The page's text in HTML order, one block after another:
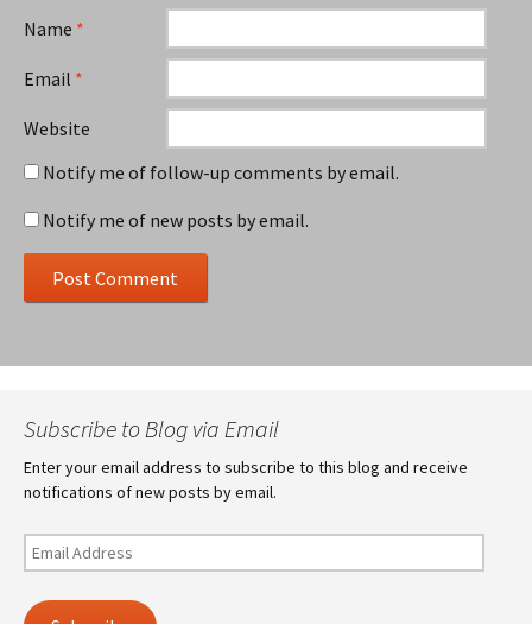
Name *
Email *
Website
Notify me of follow-up comments by email.
Notify me of new posts by email.
Subscribe to Blog via Email
Enter your email address to subscribe to this blog and receive
notifications of new posts by email.
Email
Address